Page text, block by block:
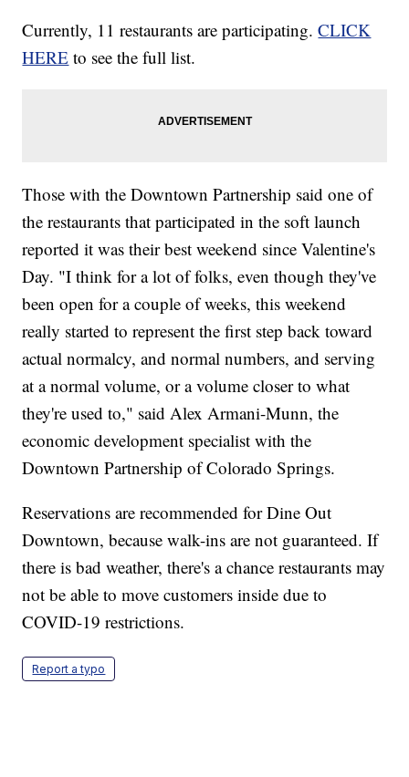
Currently, 11 restaurants are participating.CLICK
HERE to see the full list.
Those with the Downtown Partnership said one of
the restaurants that participated in the soft launch
reported it was their best weekend since Valentine's
Day. "I think for a lot of folks, even though they've
been open for a couple of weeks, this weekend
really started to represent the first step back toward
actual normalcy, and normal numbers, and serving
at a normal volume, or a volume closer to what
they're used to," said Alex Armani-Munn, the
economic development specialist with the
Downtown Partnership of Colorado Springs.
Reservations are recommended for Dine Out
Downtown, because walk-ins are not guaranteed. If
there is bad weather, there's a chance restaurants may
not be able to move customers inside due to
COVID-19 restrictions.
Report a typo